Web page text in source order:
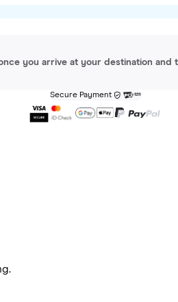
you arrive at your destination and
Secure Payment